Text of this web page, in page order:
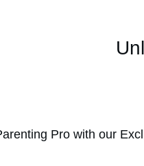
Pro with our